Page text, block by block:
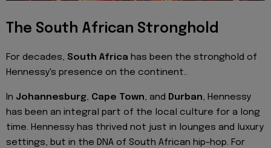
The South African Stronghold
For decades, South Africa has been the stronghold of
Hennessy's presence on the continent..
In Johannesburg, Cape Town, and Durban, Hennessy
has been an integral part of the local culture for a long
time. Hennessy has thrived not just in lounges and luxury
settings, but in the DNA of South African hip-hop. For